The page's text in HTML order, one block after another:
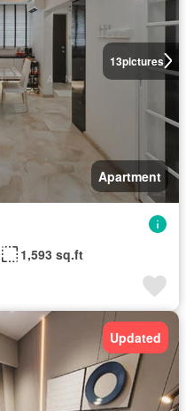
13pictures
Apartment
1,593 sq.ft
Updated